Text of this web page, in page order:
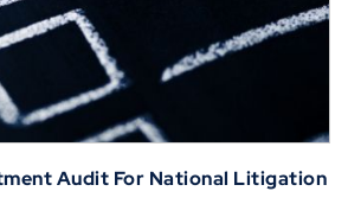
Audit For National Litigation